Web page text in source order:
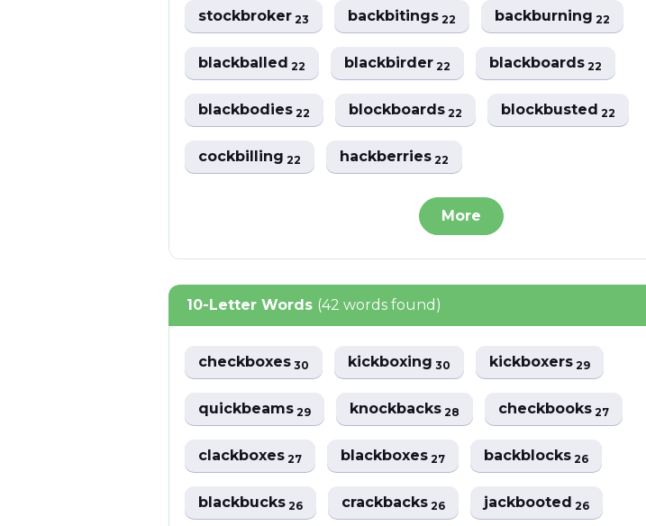
stockbroker23 backbitings22 backburning22
blackballed22 blackbirder22 blackboards22
blackbodies22 blockboards22 blockbusted22
cockbilling22 hackberries22
More
10-Letter Words (42 words found)
checkboxes30 kickboxing30 kickboxers29
quickbeams29 knockbacks28 checkbooks27
clackboxes27 blackboxes27 backblocks26
blackbucks26 crackbacks26 jackbooted26